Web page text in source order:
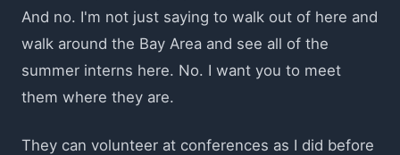
And no. I'm not just saying to walk out of here and
walk around the Bay Area and see all of the
summer interns here. No. I want you to meet
them where they are.
They can volunteer at conferences as I did before